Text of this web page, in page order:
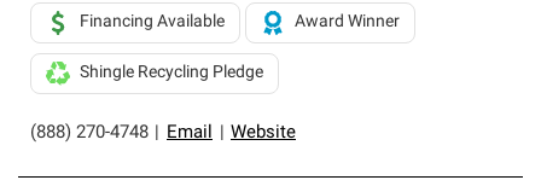
(888) 270-4748 Email Website
Financing Available Award Winner
Shingle Recycling Pledge